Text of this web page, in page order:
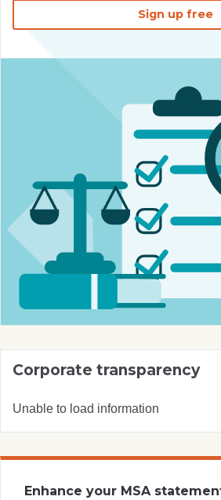
Sign up free
Corporate transparency
Unable to load information
Enhance your MSA